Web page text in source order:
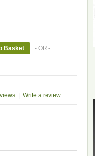
- OR -
Write a review